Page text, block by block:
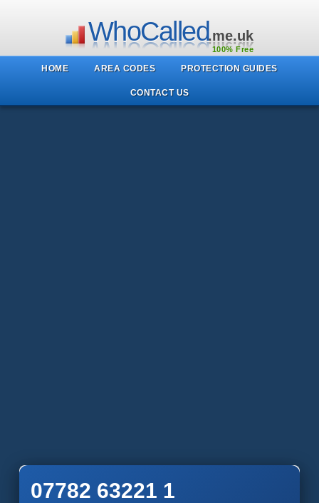
WhoCalled.me.uk
100% Free
HOME AREA CODES PROTECTION GUIDES
CONTACT US
07782 63221 1